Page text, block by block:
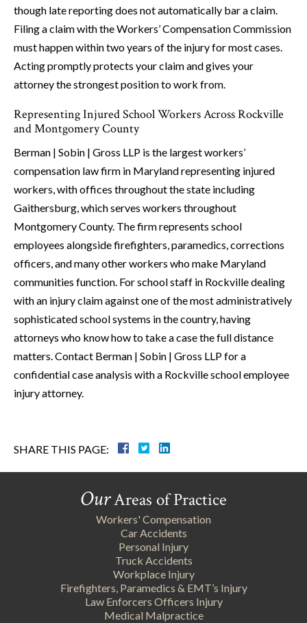
though late reporting does not automatically bar a claim.
Filing a claim with the Workers’ Compensation Commission
must happen within two years of the injury for most cases.
Acting promptly protects your claim and gives your
attorney the strongest position to work from.
Representing Injured School Workers Across Rockville
and Montgomery County
Berman | Sobin | Gross LLP is the largest workers’
compensation law firm in Maryland representing injured
workers, with offices throughout the state including
Gaithersburg, which serves workers throughout
Montgomery County. The firm represents school
employees alongside firefighters, paramedics, corrections
officers, and many other workers who make Maryland
communities function. For school staff in Rockville dealing
with an injury claim against one of the most administratively
sophisticated school systems in the country, having
attorneys who know how to take a case the full distance
matters. Contact Berman | Sobin | Gross LLP for a
confidential case analysis with a Rockville school employee
injury attorney.
SHARE THIS PAGE:
OurAreas of Practice
Workers' Compensation
Car Accidents
Personal Injury
Truck Accidents
Workplace Injury
Firefighters, Paramedics & EMT’s Injury
Law Enforcers Officers Injury
Medical Malpractice